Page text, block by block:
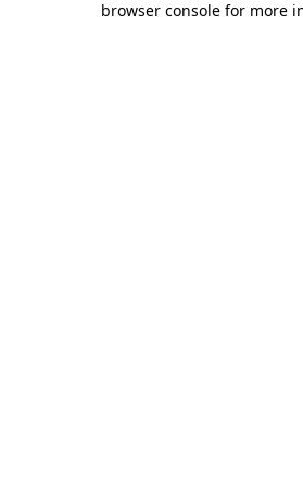
browser console for more